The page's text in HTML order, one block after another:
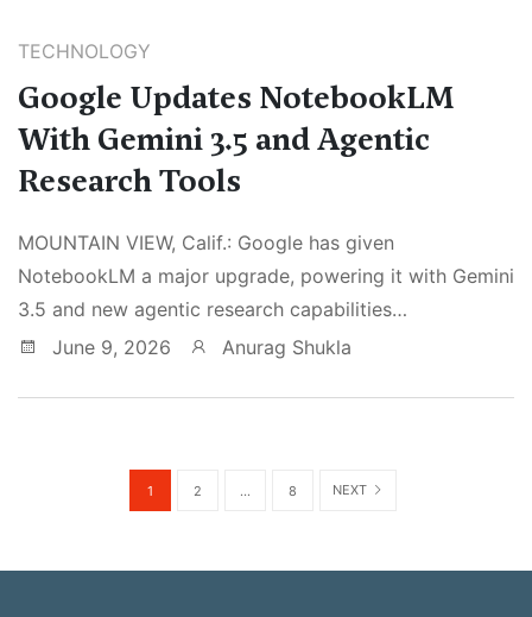
TECHNOLOGY
Google Updates NotebookLM
With Gemini 3.5 and Agentic
Research Tools
MOUNTAIN VIEW, Calif.: Google has given
NotebookLM a major upgrade, powering it with Gemini
3.5 and new agentic research capabilities…
June 9, 2026
Anurag Shukla
1 2 ... 8 NEXT